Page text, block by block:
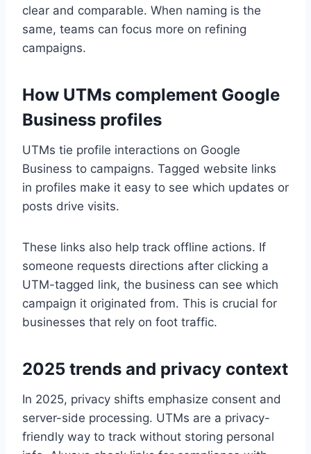
clear and comparable. When naming is the
same, teams can focus more on refining
campaigns.
How UTMs complement Google
Business profiles
UTMs tie profile interactions on Google
Business to campaigns. Tagged website links
in profiles make it easy to see which updates or
posts drive visits.
These links also help track offline actions. If
someone requests directions after clicking a
UTM-tagged link, the business can see which
campaign it originated from. This is crucial for
businesses that rely on foot traffic.
2025 trends and privacy context
In 2025, privacy shifts emphasize consent and
server-side processing. UTMs are a privacy-
friendly way to track without storing personal